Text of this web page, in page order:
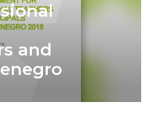
and